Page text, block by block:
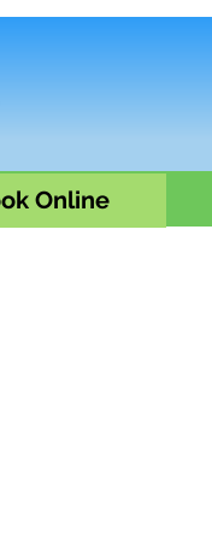
Online